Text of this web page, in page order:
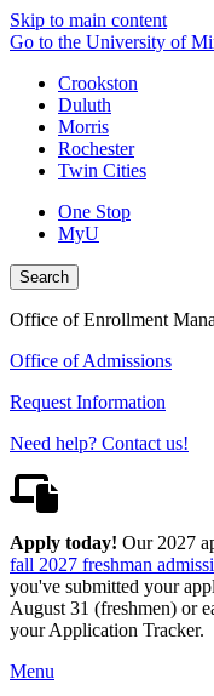
Skip to main content
Go to the University of
Crookston
Duluth
Morris
Rochester
Twin Cities
One Stop
MyU
Search
Office of Enrollment
Office of Admissions
Request Information
Need help? Contact us!
Apply today! Our 2027
fall 2027 freshman
you've submitted your
August 31 (freshmen) or
your Application Tracker.
Menu